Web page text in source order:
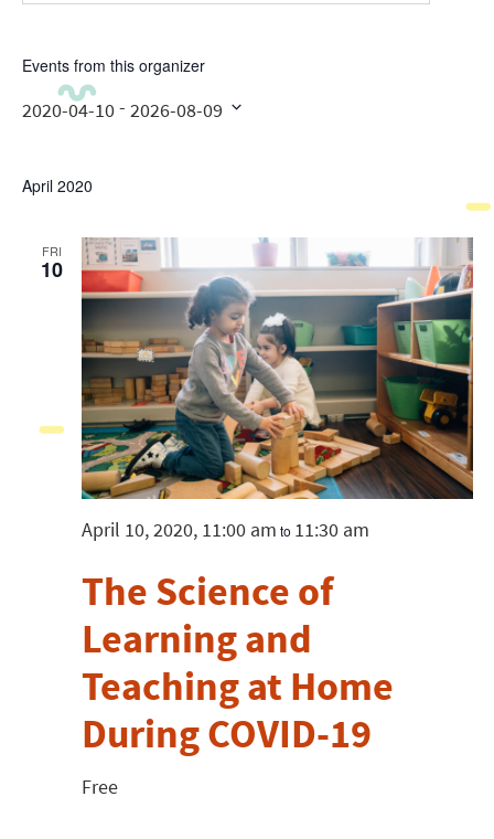
Events from this organizer
2020-04-10 - 2026-08-09
April 2020
FRI
10
The Science of
Learning and
Teaching at Home
During COVID-19
April 10, 2020, 11:00 am to 11:30 am
Free